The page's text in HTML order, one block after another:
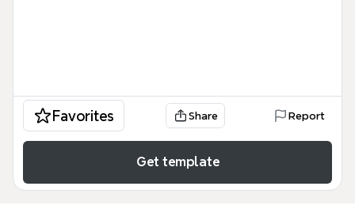
Favorites Share Report
Get template